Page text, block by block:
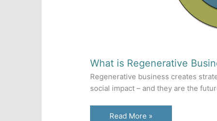
What is Regenerative
Regenerative business creates
social impact – and they are the
What
Read More »